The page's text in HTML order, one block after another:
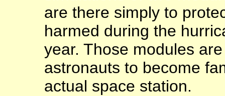
are there simply to
harmed during the
year. Those modules
astronauts to become
actual space station.